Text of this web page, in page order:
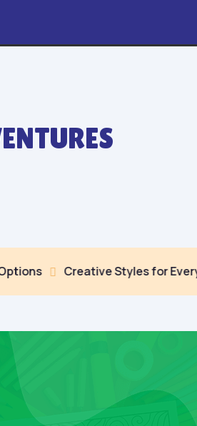
Creative Styles for Every Mood 